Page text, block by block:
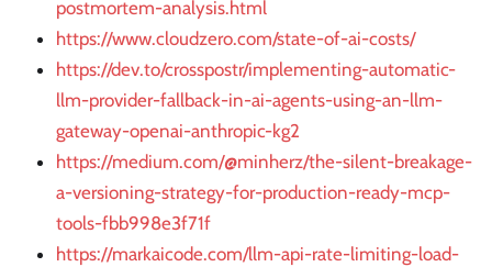
postmortem-analysis.html
https://www.cloudzero.com/state-of-ai-costs/
https://dev.to/crosspostr/implementing-automatic-
llm-provider-fallback-in-ai-agents-using-an-llm-
gateway-openai-anthropic-kg2
https://medium.com/@minherz/the-silent-breakage-
a-versioning-strategy-for-production-ready-mcp-
tools-fbb998e3f71f
https://markaicode.com/llm-api-rate-limiting-load-